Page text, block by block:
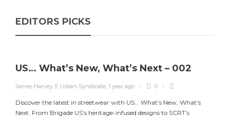
EDITORS PICKS
US… What’s New, What’s Next – 002
James Harvey // Urban Syndicate, 1 year ago 0
Discover the latest in streetwear with US... What’s New, What’s
Next. From Brigade US’s heritage-infused designs to SCRT’s